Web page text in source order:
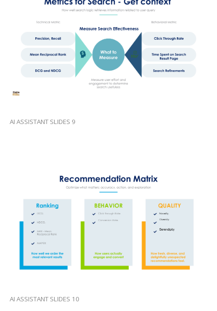
AI ASSISTANT SLIDES 9
AI ASSISTANT SLIDES 10